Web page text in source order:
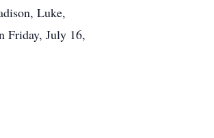
Luke,
Friday, July 16,